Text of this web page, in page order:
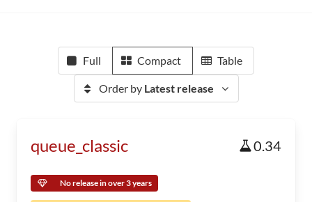
Full Compact Table
Order by Latest release
queue_classic 0.34
No release in over 3 years